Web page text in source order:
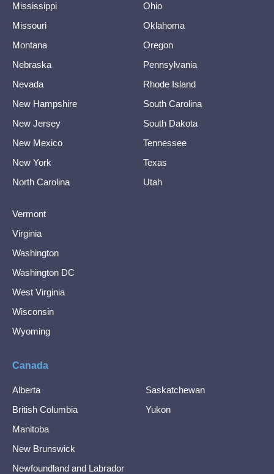
Mississippi
Missouri
Montana
Nebraska
Nevada
New Hampshire
New Jersey
New Mexico
New York
North Carolina
Ohio
Oklahoma
Oregon
Pennsylvania
Rhode Island
South Carolina
South Dakota
Tennessee
Texas
Utah
Vermont
Virginia
Washington
Washington DC
West Virginia
Wisconsin
Wyoming
Canada
Alberta
British Columbia
Manitoba
New Brunswick
Newfoundland and Labrador
Saskatchewan
Yukon